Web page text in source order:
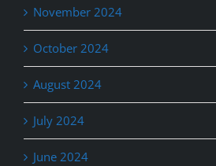
November 2024
October 2024
August 2024
July 2024
June 2024